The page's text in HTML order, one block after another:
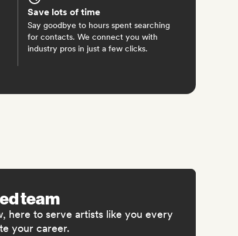
Save lots of time
Say goodbye to hours spent searching
for contacts. We connect you with
industry pros in just a few clicks.
team
here to serve artists like you every
your career.